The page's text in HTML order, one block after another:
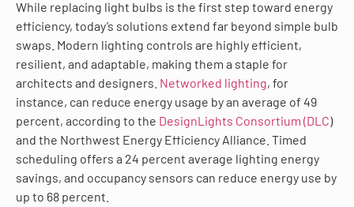
While replacing light bulbs is the first step toward energy
efficiency, today’s solutions extend far beyond simple bulb
swaps. Modern lighting controls are highly efficient,
resilient, and adaptable, making them a staple for
architects and designers. Networked lighting, for
instance, can reduce energy usage by an average of 49
percent, according to the DesignLights Consortium (DLC)
and the Northwest Energy Efficiency Alliance. Timed
scheduling offers a 24 percent average lighting energy
savings, and occupancy sensors can reduce energy use by
up to 68 percent.